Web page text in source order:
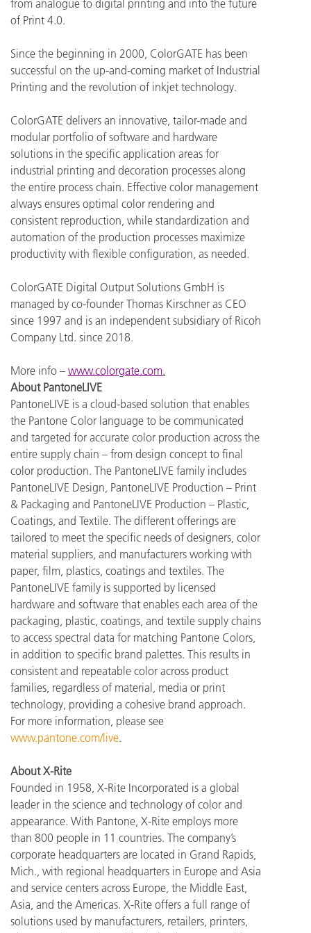
from analogue to digital printing and into the future
of Print 4.0.
Since the beginning in 2000, ColorGATE has been
successful on the up-and-coming market of Industrial
Printing and the revolution of inkjet technology.
ColorGATE delivers an innovative, tailor-made and
modular portfolio of software and hardware
solutions in the specific application areas for
industrial printing and decoration processes along
the entire process chain. Effective color management
always ensures optimal color rendering and
consistent reproduction, while standardization and
automation of the production processes maximize
productivity with flexible configuration, as needed.
ColorGATE Digital Output Solutions GmbH is
managed by co-founder Thomas Kirschner as CEO
since 1997 and is an independent subsidiary of Ricoh
Company Ltd. since 2018.
More info – www.colorgate.com.
About PantoneLIVE
PantoneLIVE is a cloud-based solution that enables
the Pantone Color language to be communicated
and targeted for accurate color production across the
entire supply chain – from design concept to final
color production. The PantoneLIVE family includes
PantoneLIVE Design, PantoneLIVE Production – Print
& Packaging and PantoneLIVE Production – Plastic,
Coatings, and Textile. The different offerings are
tailored to meet the specific needs of designers, color
material suppliers, and manufacturers working with
paper, film, plastics, coatings and textiles. The
PantoneLIVE family is supported by licensed
hardware and software that enables each area of the
packaging, plastic, coatings, and textile supply chains
to access spectral data for matching Pantone Colors,
in addition to specific brand palettes. This results in
consistent and repeatable color across product
families, regardless of material, media or print
technology, providing a cohesive brand approach.
For more information, please see
www.pantone.com/live.
About X-Rite
Founded in 1958, X-Rite Incorporated is a global
leader in the science and technology of color and
appearance. With Pantone, X-Rite employs more
than 800 people in 11 countries. The company’s
corporate headquarters are located in Grand Rapids,
Mich., with regional headquarters in Europe and Asia
and service centers across Europe, the Middle East,
Asia, and the Americas. X-Rite offers a full range of
solutions used by manufacturers, retailers, printers,